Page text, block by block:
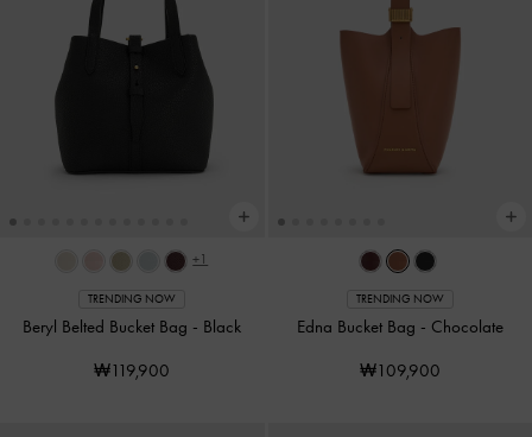
+1
TRENDING NOW
Beryl Belted Bucket Bag - Black
₩119,900
TRENDING NOW
Edna Bucket Bag - Chocolate
₩109,900